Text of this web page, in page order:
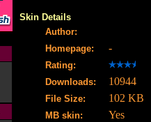
Skin Details
Author:
Homepage:
-
Rating:
Downloads:
10944
File Size: 102 KB
MB skin: Yes